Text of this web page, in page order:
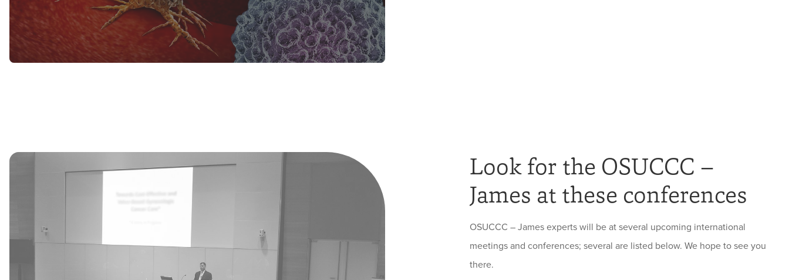
Look for the OSUCCC –
James at these conferences
OSUCCC – James experts will be at several upcoming international
meetings and conferences; several are listed below. We hope to see you
there.